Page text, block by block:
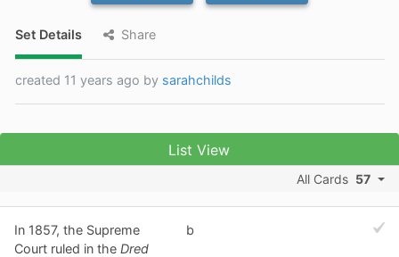
Set Details Share
created 11 years ago by sarahchilds
List View
All Cards 57
In 1857, the Supreme
Court ruled in the Dred
b